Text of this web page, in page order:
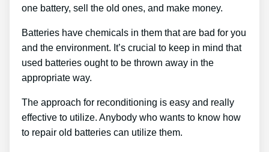
one battery, sell the old ones, and make money.
Batteries have chemicals in them that are bad for you
and the environment. It’s crucial to keep in mind that
used batteries ought to be thrown away in the
appropriate way.
The approach for reconditioning is easy and really
effective to utilize. Anybody who wants to know how
to repair old batteries can utilize them.